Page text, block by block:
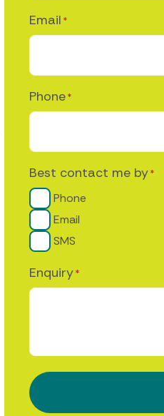
Email *
Phone*
Best contact me by*
Phone
Email
SMS
Enquiry*